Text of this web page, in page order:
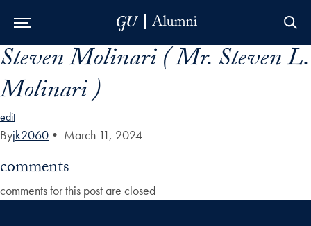
Skip to Main Navigation
Skip to Content
Skip to Footer
Steven Molinari ( Mr. Steven L.
Molinari )
edit
Byjk2060 • March 11, 2024
comments
comments for this post are closed